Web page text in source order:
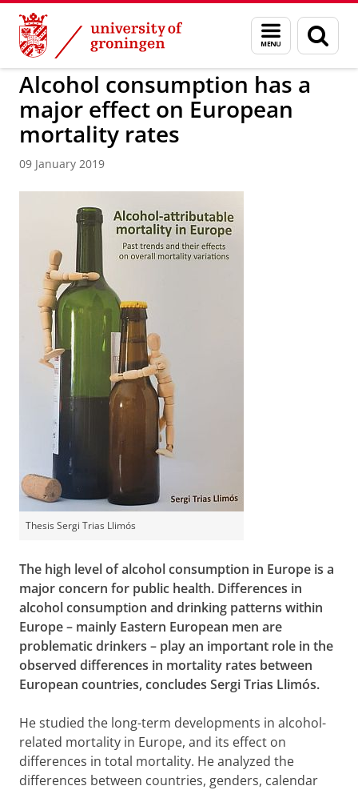
Skip
Content
Skip
Navigation
Menu
and
search
page
About us Faculty of Spatial Sciences
Alcohol consumption has a
major effect on European
mortality rates
09 January 2019
Thesis Sergi Trias Llimós
The high level of alcohol consumption in Europe is a
major concern for public health. Differences in
alcohol consumption and drinking patterns within
Europe – mainly Eastern European men are
problematic drinkers – play an important role in the
observed differences in mortality rates between
European countries, concludes Sergi Trias Llimós.
He studied the long-term developments in alcohol-
related mortality in Europe, and its effect on
differences in total mortality. He analyzed the
differences between countries, genders, calendar